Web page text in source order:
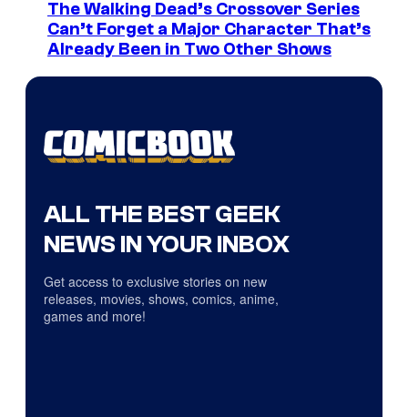
The Walking Dead’s Crossover Series
Can’t Forget a Major Character That’s
Already Been in Two Other Shows
ALL THE BEST GEEK
NEWS IN YOUR INBOX
Get access to exclusive stories on new
releases, movies, shows, comics, anime,
games and more!